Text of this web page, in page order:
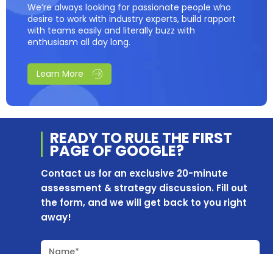
We’re always looking for passionate people who
desire to work with industry experts, build rapport
with teams easily and literally buzz with
enthusiasm all day long.
Learn More
READY TO RULE THE FIRST
PAGE OF GOOGLE?
Contact us for an exclusive 20-minute
assessment & strategy discussion. Fill out
the form, and we will get back to you right
away!